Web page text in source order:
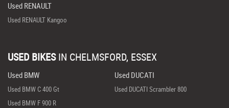
Used RENAULT
Used RENAULT Kangoo
USED BIKES IN CHELMSFORD, ESSEX
Used BMW
Used BMW C 400 Gt
Used BMW F 900 R
Used DUCATI
Used DUCATI Scrambler 800